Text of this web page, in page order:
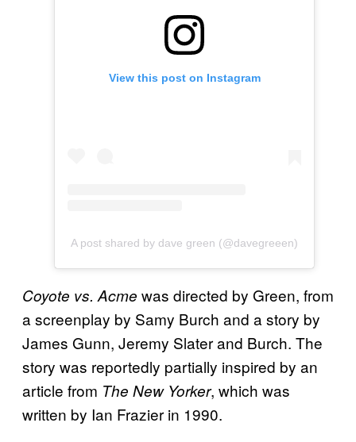
View this post on Instagram
A post shared by dave green (@davegreeen)
Coyote vs. Acme was directed by Green, from
a screenplay by Samy Burch and a story by
James Gunn, Jeremy Slater and Burch. The
story was reportedly partially inspired by an
article from The New Yorker, which was
written by Ian Frazier in 1990.